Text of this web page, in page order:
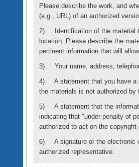
Please describe the work, and
(e.g., URL) of an authorized
2) Identification of the material
location. Please describe the
pertinent information that will
3) Your name, address,
4) A statement that you have a
the materials is not authorized by
5) A statement that the
indicating that "under penalty of
authorized to act on the copyright
6) A signature or the electronic
authorized representative.